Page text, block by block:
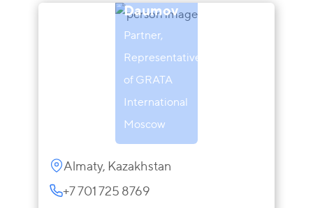
Daumov
Partner,
Representative
of GRATA
International
Moscow
Almaty, Kazakhstan
+7 701 725 8769